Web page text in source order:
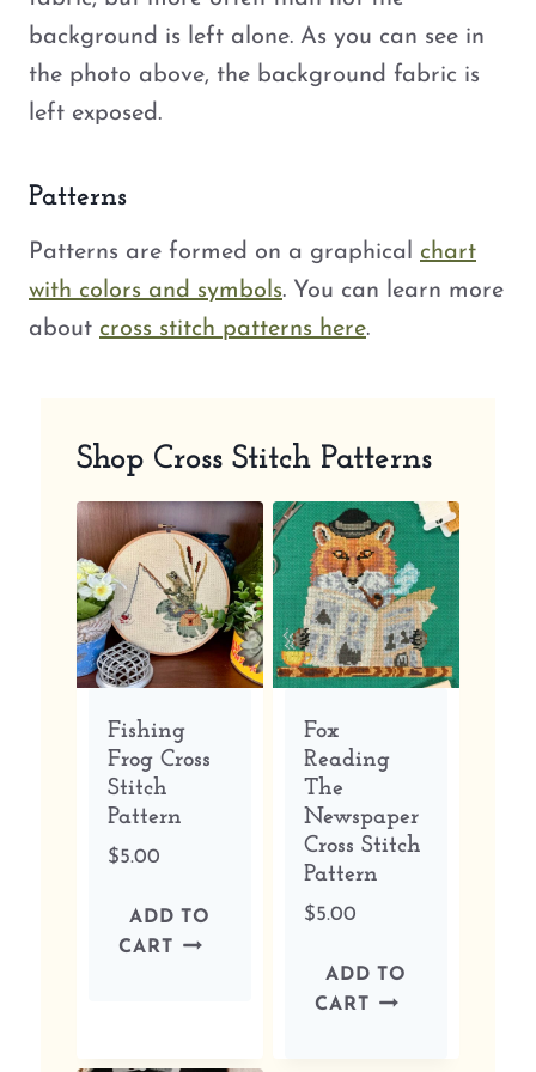
background is left alone. As you can see in
the photo above, the background fabric is
left exposed.
Patterns
Patterns are formed on a graphical chart
with colors and symbols. You can learn more
about cross stitch patterns here.
Shop Cross Stitch Patterns
Fishing
Frog Cross
Stitch
Pattern
$5.00
ADD TO
CART
Fox
Reading
The
Newspaper
Cross Stitch
Pattern
$5.00
ADD TO
CART